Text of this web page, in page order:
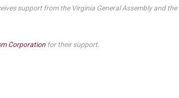
support from the Virginia General Assembly and the
Corporationfor their support.